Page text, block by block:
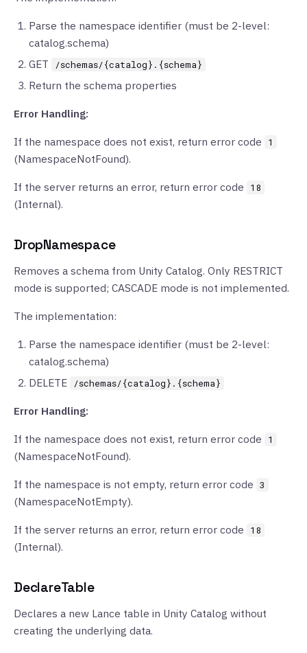
Parse the namespace identifier (must be 2-level:
catalog.schema)
GET
/schemas/{catalog}.{schema}
Return the schema properties
Error Handling:
If the namespace does not exist, return error code 1
(NamespaceNotFound).
If the server returns an error, return error code 18
(Internal).
DropNamespace
Removes a schema from Unity Catalog. Only RESTRICT
mode is supported; CASCADE mode is not implemented.
The implementation:
Parse the namespace identifier (must be 2-level:
catalog.schema)
DELETE
/schemas/{catalog}.{schema}
Error Handling:
If the namespace does not exist, return error code 1
(NamespaceNotFound).
If the namespace is not empty, return error code 3
(NamespaceNotEmpty).
If the server returns an error, return error code 18
(Internal).
DeclareTable
Declares a new Lance table in Unity Catalog without
creating the underlying data.